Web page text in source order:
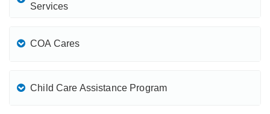
Services
COA Cares
Child Care Assistance Program